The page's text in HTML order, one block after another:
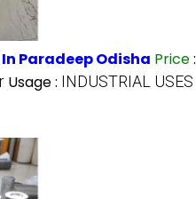
Paradeep Odisha Price:
Usage : INDUSTRIAL USES